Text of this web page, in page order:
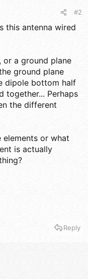
#2
this antenna wired
or a ground plane
ground plane
dipole bottom half
together... Perhaps
the different
or what
is actually
Reply